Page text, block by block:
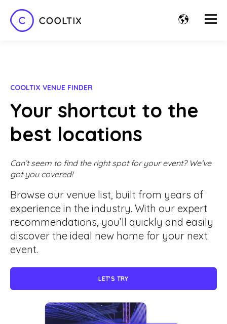
COOLTIX VENUE FINDER
Your shortcut to the
best locations
Can’t seem to find the right spot for your event? We’ve
got you covered!
Browse our venue list, built from years of
experience in the industry. With our expert
recommendations, you’ll quickly and easily
discover the ideal new home for your next
event.
LET'S TRY